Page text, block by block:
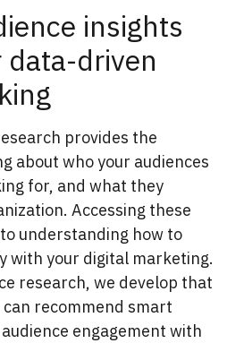
insights
driven
provides the
about who your audiences
for, and what they
Accessing these
understanding how to
with your digital marketing.
research, we develop that
recommend smart
engagement with